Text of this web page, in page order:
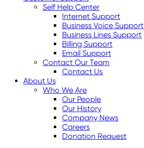
Self Help Center
Internet Support
Business Voice Support
Business Lines Support
Billing Support
Email Support
Contact Our Team
Contact Us
About Us
Who We Are
Our People
Our History
Company News
Careers
Donation Request